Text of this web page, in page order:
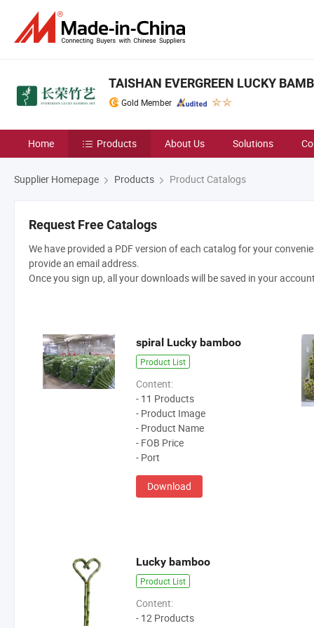
TAISHAN EVERGREEN LUCKY
Gold Member
Home Products About Us Solutions
Supplier Homepage Products Product Catalogs
Request Free Catalogs
We have provided a PDF version of each catalog for your
provide an email address.
Once you sign up, all your downloads will be saved in your
spiral Lucky bamboo
Product List
Content:
- 11 Products
- Product Image
- Product Name
- FOB Price
- Port
Download
Lucky bamboo
Product List
Content:
- 12 Products